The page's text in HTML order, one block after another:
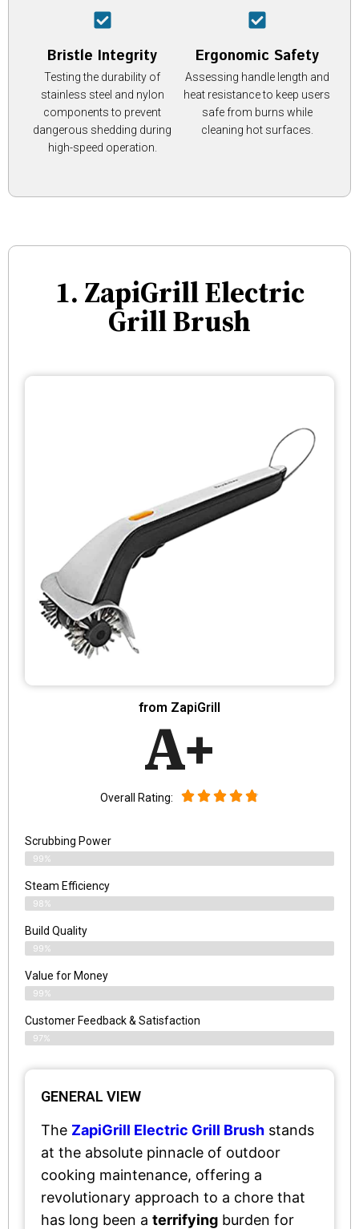
Bristle Integrity
Testing the durability of
stainless steel and nylon
components to prevent
dangerous shedding during
high-speed operation.
Ergonomic Safety
Assessing handle length and
heat resistance to keep users
safe from burns while
cleaning hot surfaces.
1. ZapiGrill Electric
Grill Brush
from ZapiGrill
A+
Overall Rating:
Scrubbing Power
99%
Steam Efficiency
98%
Build Quality
99%
Value for Money
99%
Customer Feedback & Satisfaction​
97%
GENERAL VIEW
The ZapiGrill Electric Grill Brush stands
at the absolute pinnacle of outdoor
cooking maintenance, offering a
revolutionary approach to a chore that
has long been a terrifying burden for